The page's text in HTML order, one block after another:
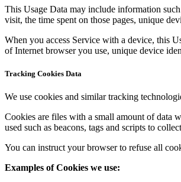
This Usage Data may include information
visit, the time spent on those pages, unique
When you access Service with a device, this
of Internet browser you use, unique device
Tracking Cookies Data
We use cookies and similar tracking
Cookies are files with a small amount of data
used such as beacons, tags and scripts to
You can instruct your browser to refuse all
Examples of Cookies we use: